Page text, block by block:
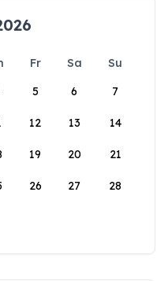
Fr Sa
Su
5 6 7
12 13 14
19 20 21
26 27 28